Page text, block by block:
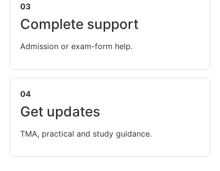
03
Complete support
Admission or exam-form help.
04
Get updates
TMA, practical and study guidance.